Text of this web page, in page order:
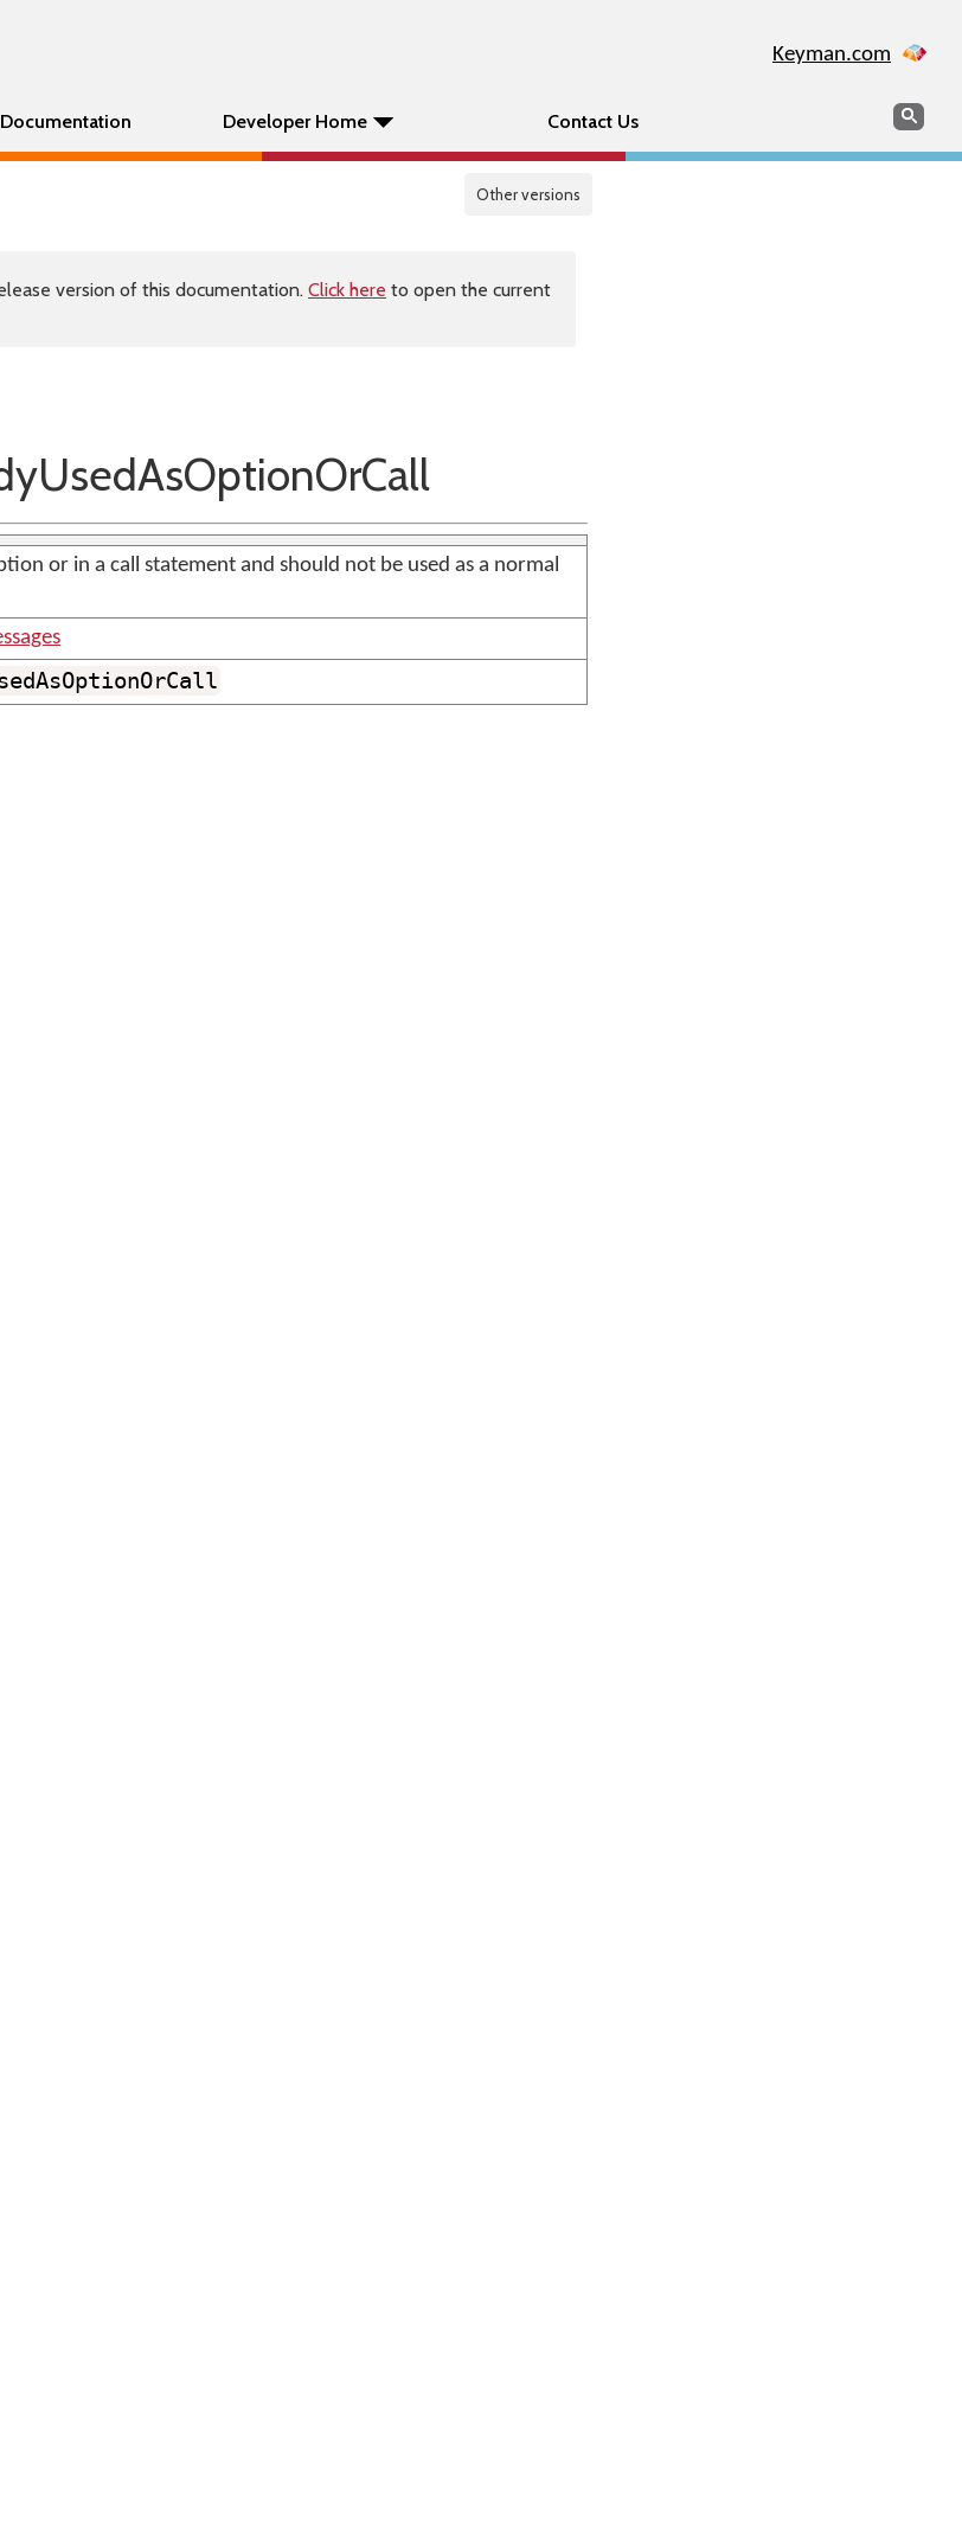
Keyman.com
Developer Home Contact Us Search
Other versions
version of this documentation. Click here to open the current
or in a call statement and should not be used as a normal